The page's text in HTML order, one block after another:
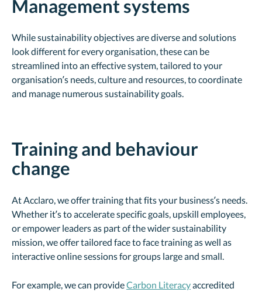
Management systems
While sustainability objectives are diverse and solutions
look different for every organisation, these can be
streamlined into an effective system, tailored to your
organisation’s needs, culture and resources, to coordinate
and manage numerous sustainability goals.
Training and behaviour
change
At Acclaro, we offer training that fits your business’s needs.
Whether it’s to accelerate specific goals, upskill employees,
or empower leaders as part of the wider sustainability
mission, we offer tailored face to face training as well as
interactive online sessions for groups large and small.
For example, we can provideCarbon Literacyaccredited